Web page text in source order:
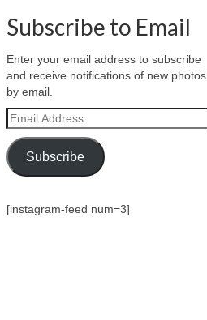
Subscribe to Email
Enter your email address to subscribe
and receive notifications of new photos
by email.
Email
Address
Subscribe
[instagram-feed num=3]